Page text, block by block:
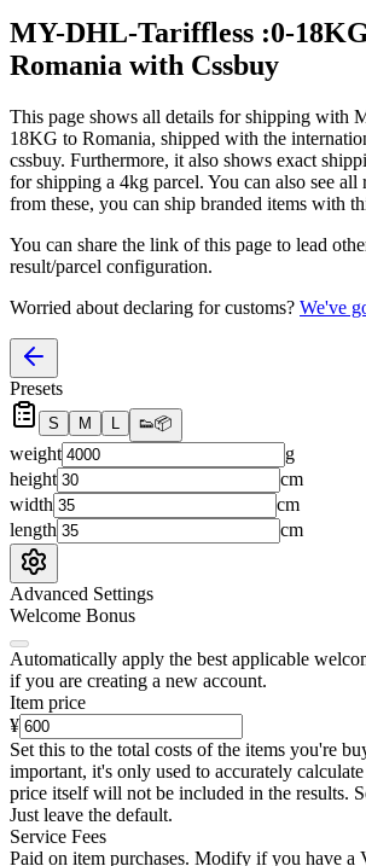
MY-DHL-Tariffless :0-
Romania with Cssbuy
This page shows all details for shipping with
18KG to Romania, shipped with the
cssbuy. Furthermore, it also shows exact
for shipping a 4kg parcel. You can also see
from these, you can ship branded items with
You can share the link of this page to lead
result/parcel configuration.
Worried about declaring for customs? We've
Presets
S M L 👟📦
weight
g
height
cm
width
cm
length
cm
Advanced Settings
Welcome Bonus
Automatically apply the best applicable
if you are creating a new account.
Item price
¥
Set this to the total costs of the items you're
important, it's only used to accurately
price itself will not be included in the results.
Just leave the default.
Service Fees
Paid on item purchases. Modify if you have a